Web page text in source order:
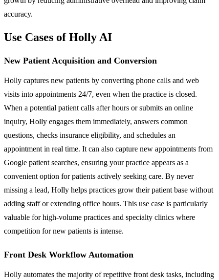
accuracy.
Use Cases of Holly AI
New Patient Acquisition and Conversion
Holly captures new patients by converting phone calls and web
visits into appointments 24/7, even when the practice is closed.
When a potential patient calls after hours or submits an online
inquiry, Holly engages them immediately, answers common
questions, checks insurance eligibility, and schedules an
appointment in real time. It can also capture new appointments from
Google patient searches, ensuring your practice appears as a
convenient option for patients actively seeking care. By never
missing a lead, Holly helps practices grow their patient base without
adding staff or extending office hours. This use case is particularly
valuable for high-volume practices and specialty clinics where
competition for new patients is intense.
Front Desk Workflow Automation
Holly automates the majority of repetitive front desk tasks, including